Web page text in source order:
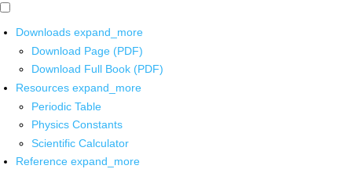
Downloads expand_more
Download Page (PDF)
Download Full Book (PDF)
Resources expand_more
Periodic Table
Physics Constants
Scientific Calculator
Reference expand_more